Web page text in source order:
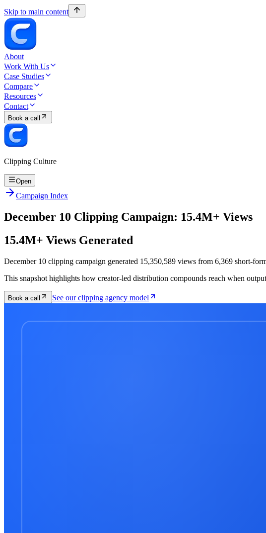
Skip to main content
About
Work With Us
Case Studies
Compare
Resources
Contact
Book a call
Clipping Culture
Open
Campaign Index
December 10 Clipping Campaign: 15.4M+ Views
15.4M+ Views Generated
December 10 clipping campaign generated 15,350,589 views from 6,369 short-
This snapshot highlights how creator-led distribution compounds reach when
Book a call See our clipping agency model